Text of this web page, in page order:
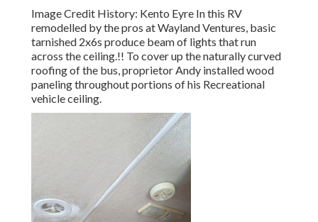
Image Credit History: Kento Eyre In this RV
remodelled by the pros at Wayland Ventures, basic
tarnished 2x6s produce beam of lights that run
across the ceiling.!! To cover up the naturally curved
roofing of the bus, proprietor Andy installed wood
paneling throughout portions of his Recreational
vehicle ceiling.